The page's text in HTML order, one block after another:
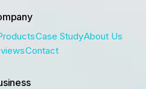
Case StudyAbout Us
Contact